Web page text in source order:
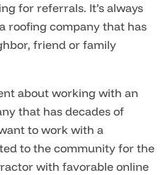
for referrals. It’s always
roofing company that has
friend or family
about working with an
that has decades of
to work with a
to the community for the
with favorable online